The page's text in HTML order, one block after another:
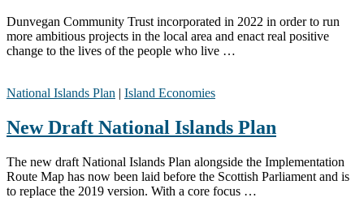
Dunvegan Community Trust incorporated in 2022 in order to run
more ambitious projects in the local area and enact real positive
change to the lives of the people who live …
National Islands Plan | Island Economies
New Draft National Islands Plan
The new draft National Islands Plan alongside the Implementation
Route Map has now been laid before the Scottish Parliament and is
to replace the 2019 version. With a core focus …